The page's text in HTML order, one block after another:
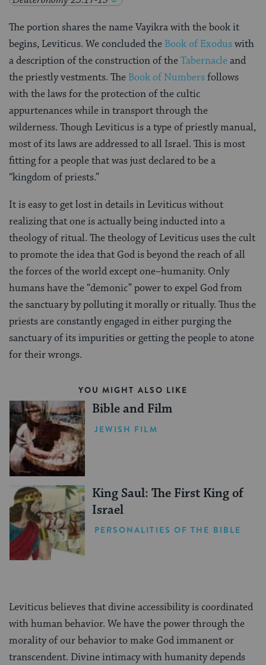
The portion shares the name Vayikra with the book it
begins, Leviticus. We concluded the Book of Exoduswith
a description of the construction of theTabernacleand
the priestly vestments. The Book of Numbersfollows
with the laws for the protection of the cultic
appurtenances while in transport through the
wilderness. Though Leviticus is a type of priestly manual,
most of its laws are addressed to all Israel. This is most
fitting for a people that was just declared to be a
“kingdom of priests.”
It is easy to get lost in details in Leviticus without
realizing that one is actually being inducted into a
theology of ritual. The theology of Leviticus uses the cult
to promote the idea that God is beyond the reach of all
the forces of the world except one–humanity. Only
humans have the “demonic” power to expel God from
the sanctuary by polluting it morally or ritually. Thus the
priests are constantly engaged in either purging the
sanctuary of its impurities or getting the people to atone
for their wrongs.
YOU MIGHT ALSO LIKE
Bible and Film
JEWISH FILM
King Saul: The First King of
Israel
PERSONALITIES OF THE BIBLE
Leviticus believes that divine accessibility is coordinated
with human behavior. We have the power through the
morality of our behavior to make God immanent or
transcendent. Divine intimacy with humanity depends